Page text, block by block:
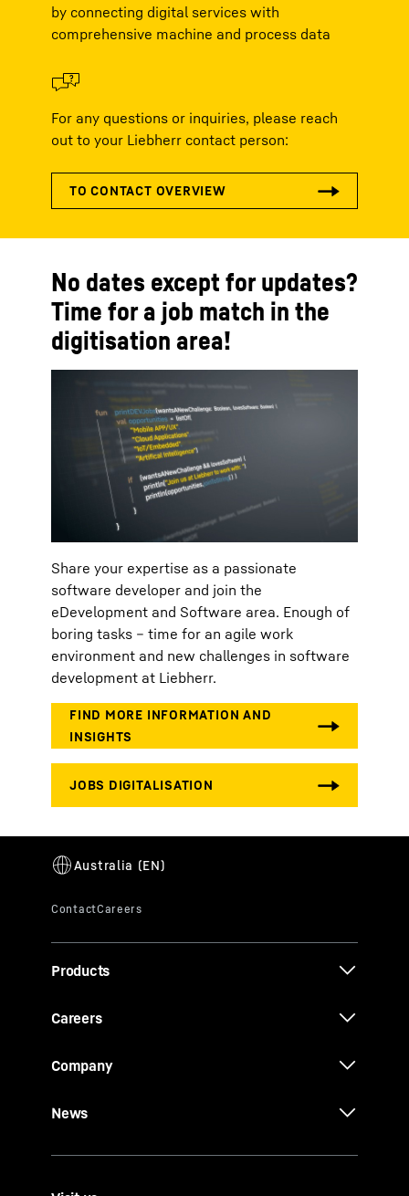
by connecting digital services with
comprehensive machine and process data
For any questions or inquiries, please reach
out to your Liebherr contact person:
No dates except for updates?
Time for a job match in the
digitisation area!
Share your expertise as a passionate
software developer and join the
eDevelopment and Software area. Enough of
boring tasks – time for an agile work
environment and new challenges in software
development at Liebherr.
Products
Careers
Company
News